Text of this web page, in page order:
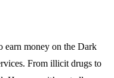
earn money on the Dark
From illicit drugs to